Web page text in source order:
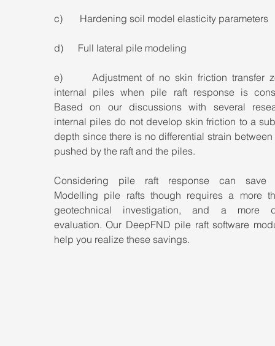
c)       Hardening soil model elasticity parameters
d)      Full lateral pile modeling
e)      Adjustment of no skin friction transfer
internal piles when pile raft response is
Based on our discussions with several
internal piles do not develop skin friction to a
depth since there is no differential strain
pushed by the raft and the piles.
Considering pile raft response can save
Modelling pile rafts though requires a more
geotechnical investigation, and a more
evaluation. Our DeepFND pile raft software
help you realize these savings.